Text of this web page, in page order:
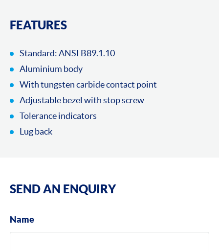
FEATURES
Standard: ANSI B89.1.10
Aluminium body
With tungsten carbide contact point
Adjustable bezel with stop screw
Tolerance indicators
Lug back
SEND AN ENQUIRY
Name